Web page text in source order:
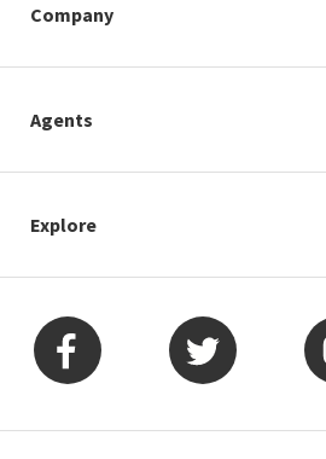
Company
Agents
Explore